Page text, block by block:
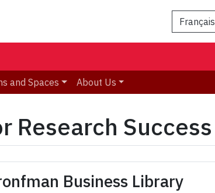
Français
and Spaces About Us
Research Success
Business Library